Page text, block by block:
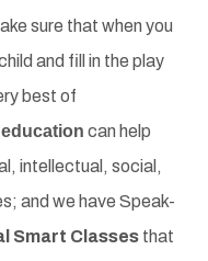
sure that when you
and fill in the play
best of
can help
intellectual, social,
and we have Speak-
Smart Classes that